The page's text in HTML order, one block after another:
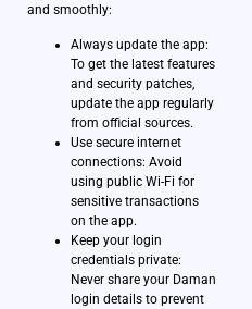
and smoothly:
Always update the app:
To get the latest features
and security patches,
update the app regularly
from official sources.
Use secure internet
connections: Avoid
using public Wi-Fi for
sensitive transactions
on the app.
Keep your login
credentials private:
Never share your Daman
login details to prevent